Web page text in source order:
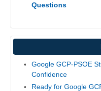
Questions
Google GCP-PSOE
Confidence
Ready for Google